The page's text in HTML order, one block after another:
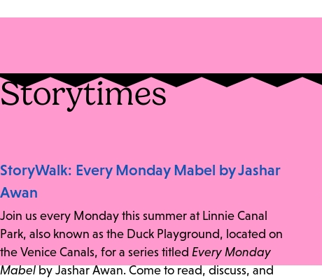
Storytimes
StoryWalk: Every Monday Mabel by Jashar
Awan
Join us every Monday this summer at Linnie Canal
Park, also known as the Duck Playground, located on
the Venice Canals, for a series titled Every Monday
Mabelby Jashar Awan. Come to read, discuss, and